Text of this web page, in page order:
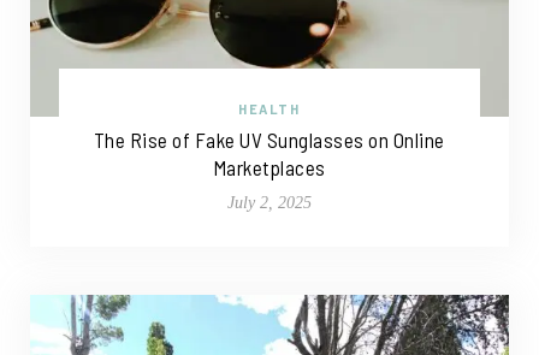
HEALTH
The Rise of Fake UV Sunglasses on Online
Marketplaces
July 2, 2025